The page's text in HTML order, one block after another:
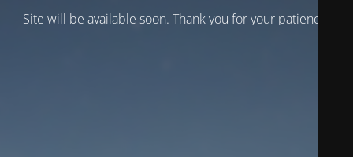
Site will be available soon. Thank you for your patience!